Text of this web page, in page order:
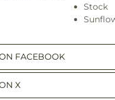
Stock
FACEBOOK
X